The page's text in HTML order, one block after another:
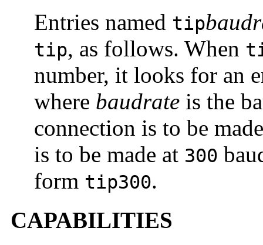
Entries named tip
tip, as follows. When
number, it looks for an
where baudrate is the
connection is to be
is to be made at 300
form tip300.
CAPABILITIES